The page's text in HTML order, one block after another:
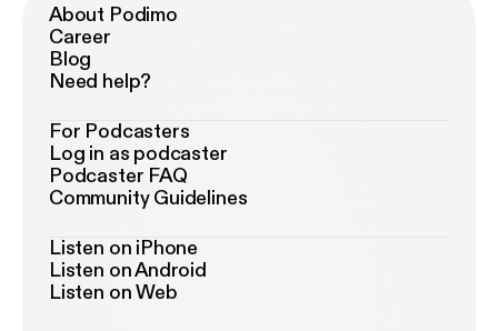
About Podimo
Career
Blog
Need help?
For Podcasters
Log in as podcaster
Podcaster FAQ
Community Guidelines
Listen on iPhone
Listen on Android
Listen on Web